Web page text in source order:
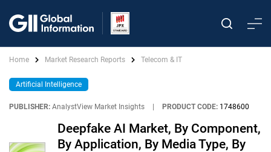
Home Market Research Reports Telecom & IT
Artificial Intelligence
PUBLISHER: AnalystView Market Insights PRODUCT CODE: 1748600
Deepfake AI Market, By Component,
By Application, By Media Type, By